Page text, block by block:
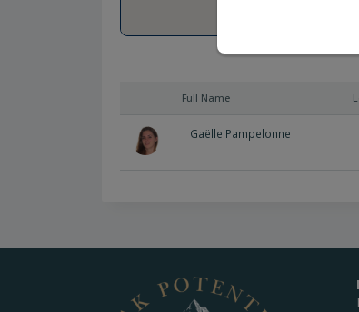
Full Name
Gaëlle Pampelonne